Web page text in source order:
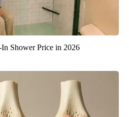
Shower Price in 2026